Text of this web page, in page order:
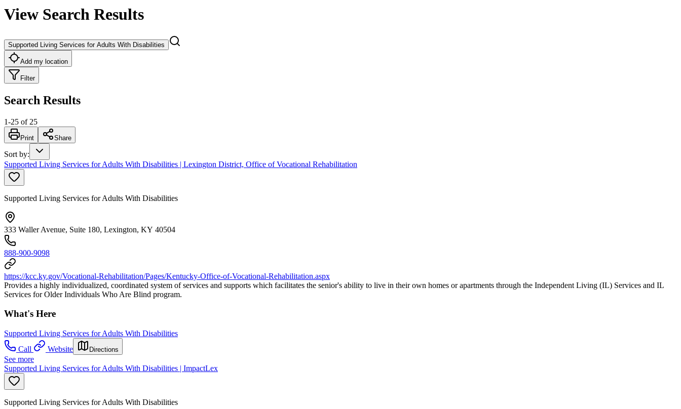
View Search Results
Supported Living Services for Adults With Disabilities
Add my location
Filter
Search Results
1-25 of 25
Print Share
Sort by:
Supported Living Services for Adults With Disabilities | Lexington District, Office of Vocational Rehabilitation
Supported Living Services for Adults With Disabilities
333 Waller Avenue, Suite 180, Lexington, KY 40504
888-900-9098
https://kcc.ky.gov/Vocational-Rehabilitation/Pages/Kentucky-Office-of-Vocational-Rehabilitation.aspx
Provides a highly individualized, coordinated system of services and supports which facilitates the senior's ability to live in their own homes or apartments through the Independent Living (IL) Services and IL
Services for Older Individuals Who Are Blind program.
What's Here
Supported Living Services for Adults With Disabilities
Call
Website Directions
See more
Supported Living Services for Adults With Disabilities | ImpactLex
Supported Living Services for Adults With Disabilities